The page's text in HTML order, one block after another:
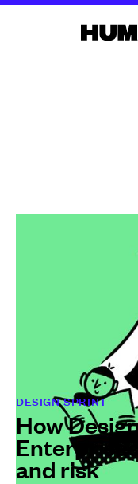
DESIGN SPRINT
How
and risk